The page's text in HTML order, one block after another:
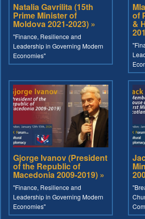
Natalia Gavrilita (15th
Prime Minister of
Moldova 2021-2023) »
"Finance, Resilience and
Leadership in Governing Modern
Economies"
of
&
Gjorge Ivanov (President
of the Republic of
Macedonia 2009-2019) »
"Finance, Resilience and
Leadership in Governing Modern
Economies"